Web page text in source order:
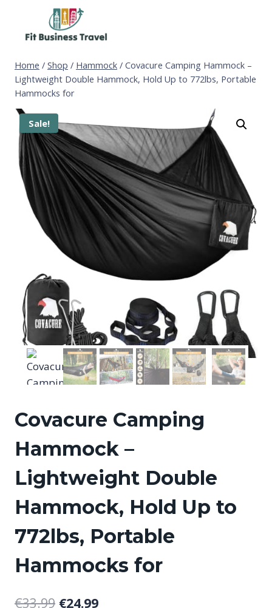
content
Home / Shop / Hammock / Covacure Camping Hammock –
Lightweight Double Hammock, Hold Up to 772lbs, Portable
Hammocks for
Sale!
Covacure Camping
Hammock –
Lightweight Double
Hammock, Hold Up to
772lbs, Portable
Hammocks for
€33.99 Original
€24.99Current